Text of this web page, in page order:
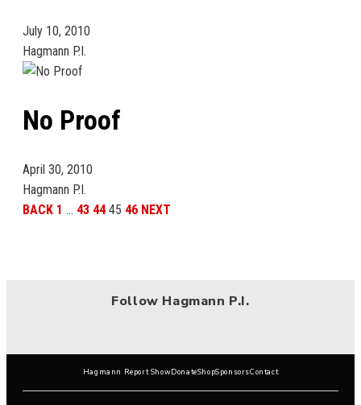
July 10, 2010
Hagmann P.I.
No Proof
April 30, 2010
Hagmann P.I.
BACK 1 … 43 44 45 46 NEXT
Follow Hagmann P.I.
Hagmann Report ShowDonateShopSponsorsContact